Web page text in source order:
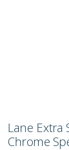
Lane Extra
Chrome